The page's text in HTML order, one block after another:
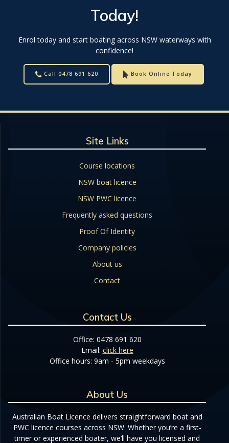
Today!
Enrol today and start boating across NSW waterways with
confidence!
Call 0478 691 620 Book Online Today
Site Links
Course locations
NSW boat licence
NSW PWC licence
Frequently asked questions
Proof Of Identity
Company policies
About us
Contact
Contact Us
Office: 0478 691 620
Email: click here
Office hours: 9am - 5pm weekdays
About Us
Australian Boat Licence delivers straightforward boat and
PWC licence courses across NSW. Whether you’re a first-
timer or experienced boater, we’ll have you licensed and